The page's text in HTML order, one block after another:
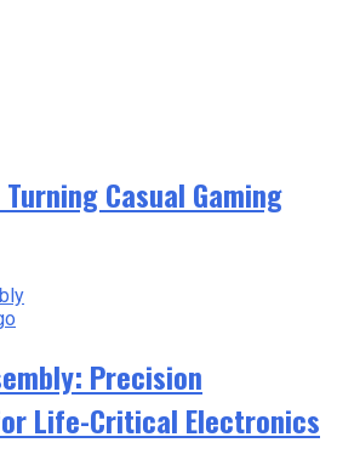
Casual Gaming
Precision
Life-Critical Electronics